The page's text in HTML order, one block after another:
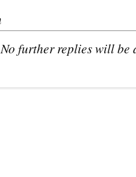
further replies will be